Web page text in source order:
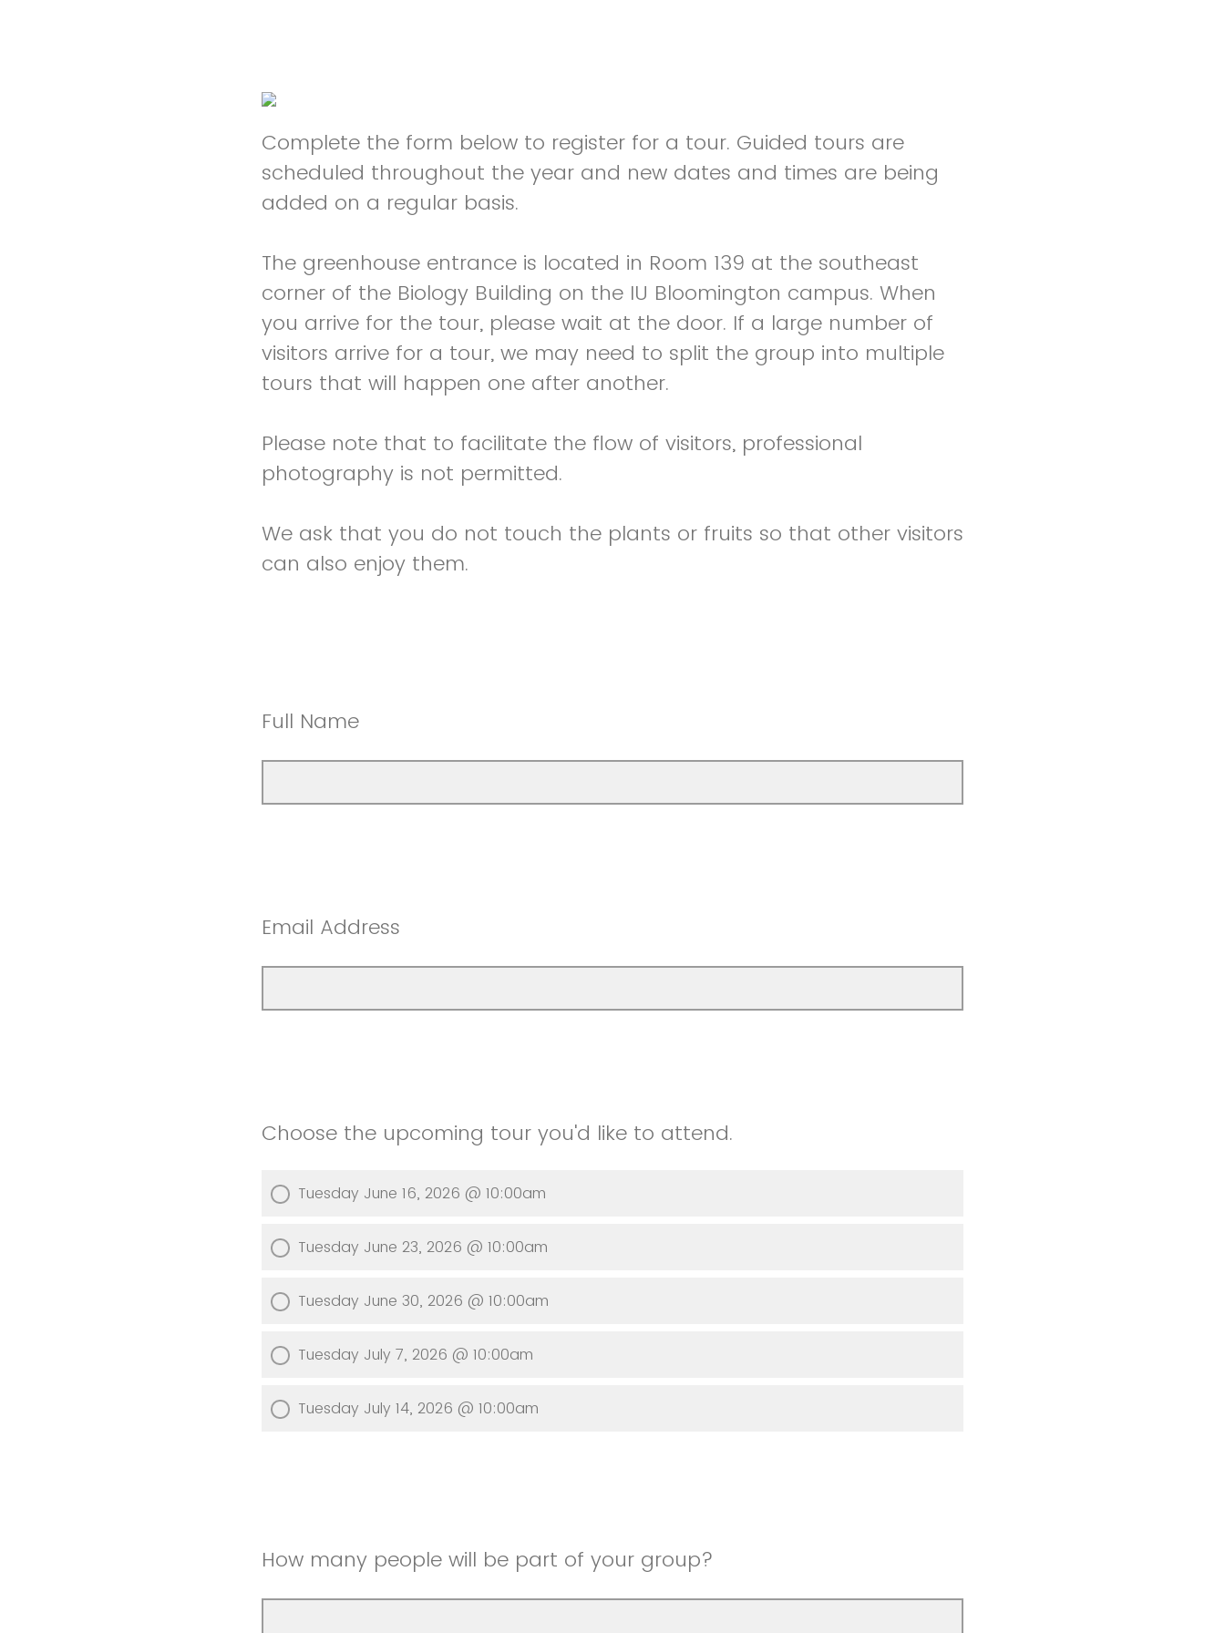
Complete the form below to register for a tour. Guided tours are
scheduled throughout the year and new dates and times are being
added on a regular basis.
The greenhouse entrance is located in Room 139 at the southeast
corner of the Biology Building on the IU Bloomington campus. When
you arrive for the tour, please wait at the door. If a large number of
visitors arrive for a tour, we may need to split the group into multiple
tours that will happen one after another.
Please note that to facilitate the flow of visitors, professional
photography is not permitted.
We ask that you do not touch the plants or fruits so that other visitors
can also enjoy them.
Full Name
Email Address
Choose the upcoming tour you'd like to attend.
Tuesday June 16, 2026 @ 10:00am
Tuesday June 23, 2026 @ 10:00am
Tuesday June 30, 2026 @ 10:00am
Tuesday July 7, 2026 @ 10:00am
Tuesday July 14, 2026 @ 10:00am
How many people will be part of your group?